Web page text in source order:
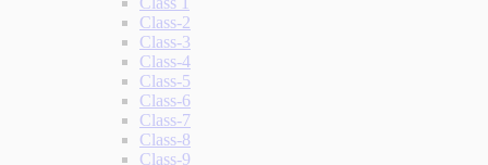
Class-2
Class-3
Class-4
Class-5
Class-6
Class-7
Class-8
Class-9